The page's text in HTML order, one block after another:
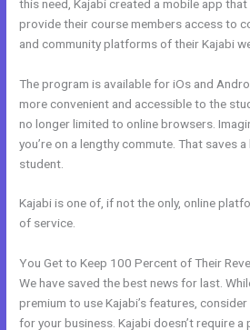
this need, Kajabi created a mobile app
provide their course members access to
and community platforms of their Kajabi
The program is available for iOs and
more convenient and accessible to the
no longer limited to online browsers.
you’re on a lengthy commute. That saves
student.
Kajabi is one of, if not the only, online
of service.
You Get to Keep 100 Percent of Their
We have saved the best news for last.
premium to use Kajabi’s features,
for your business. Kajabi doesn’t require